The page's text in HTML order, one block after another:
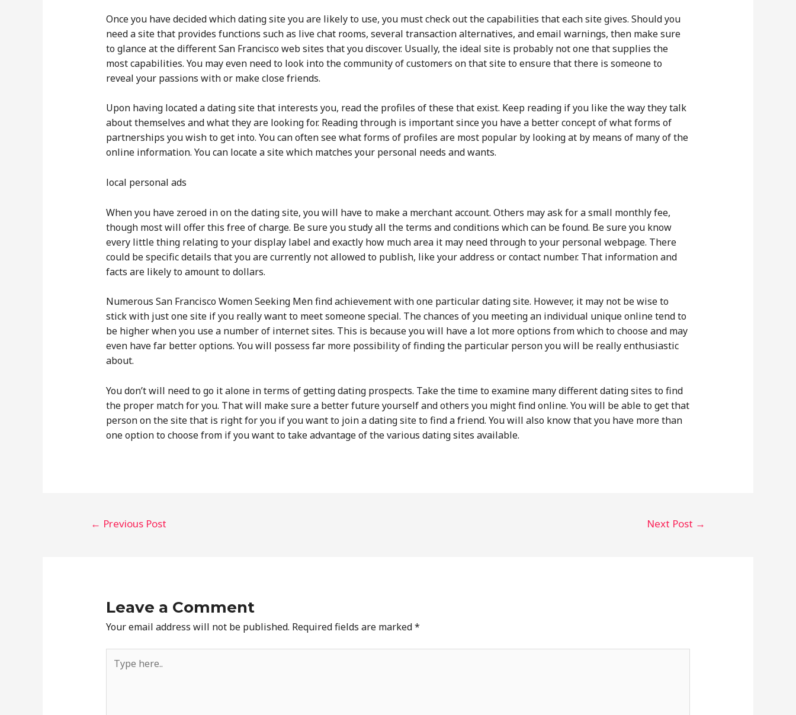
Once you have decided which dating site you are likely to use, you must check out the capabilities that each site gives. Should you
need a site that provides functions such as live chat rooms, several transaction alternatives, and email warnings, then make sure
to glance at the different San Francisco web sites that you discover. Usually, the ideal site is probably not one that supplies the
most capabilities. You may even need to look into the community of customers on that site to ensure that there is someone to
reveal your passions with or make close friends.
Upon having located a dating site that interests you, read the profiles of these that exist. Keep reading if you like the way they talk
about themselves and what they are looking for. Reading through is important since you have a better concept of what forms of
partnerships you wish to get into. You can often see what forms of profiles are most popular by looking at by means of many of the
online information. You can locate a site which matches your personal needs and wants.
local personal ads
When you have zeroed in on the dating site, you will have to make a merchant account. Others may ask for a small monthly fee,
though most will offer this free of charge. Be sure you study all the terms and conditions which can be found. Be sure you know
every little thing relating to your display label and exactly how much area it may need through to your personal webpage. There
could be specific details that you are currently not allowed to publish, like your address or contact number. That information and
facts are likely to amount to dollars.
Numerous San Francisco Women Seeking Men find achievement with one particular dating site. However, it may not be wise to
stick with just one site if you really want to meet someone special. The chances of you meeting an individual unique online tend to
be higher when you use a number of internet sites. This is because you will have a lot more options from which to choose and may
even have far better options. You will possess far more possibility of finding the particular person you will be really enthusiastic
about.
You don’t will need to go it alone in terms of getting dating prospects. Take the time to examine many different dating sites to find
the proper match for you. That will make sure a better future yourself and others you might find online. You will be able to get that
person on the site that is right for you if you want to join a dating site to find a friend. You will also know that you have more than
one option to choose from if you want to take advantage of the various dating sites available.
← Previous Post Next Post →
Leave a Comment
Your email address will not be published. Required fields are marked*
here..